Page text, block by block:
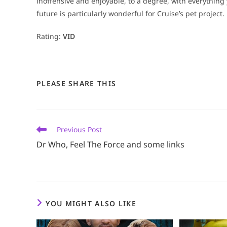
future is particularly wonderful for Cruise’s pet project.
Rating: VID
PLEASE SHARE THIS
Read
articles
Previous Post
Dr Who, Feel The Force and some links
YOU MIGHT ALSO LIKE